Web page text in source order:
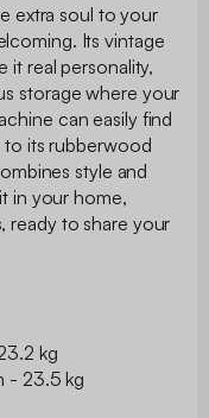
extra soul to your
Its vintage
it real personality,
storage where your
can easily find
to its rubberwood
style and
in your home,
ready to share your
kg
- 23.5 kg